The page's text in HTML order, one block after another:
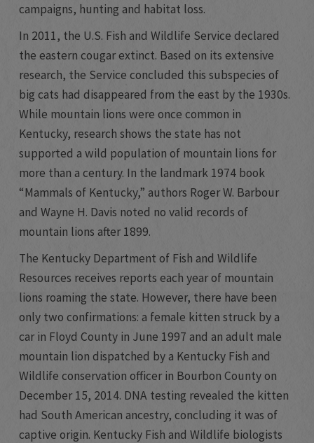
campaigns, hunting and habitat loss.
In 2011, the U.S. Fish and Wildlife Service declared
the eastern cougar extinct. Based on its extensive
research, the Service concluded this subspecies of
big cats had disappeared from the east by the 1930s.
While mountain lions were once common in
Kentucky, research shows the state has not
supported a wild population of mountain lions for
more than a century. In the landmark 1974 book
“Mammals of Kentucky,” authors Roger W. Barbour
and Wayne H. Davis noted no valid records of
mountain lions after 1899.
The Kentucky Department of Fish and Wildlife
Resources receives reports each year of mountain
lions roaming the state. However, there have been
only two confirmations: a female kitten struck by a
car in Floyd County in June 1997 and an adult male
mountain lion dispatched by a Kentucky Fish and
Wildlife conservation officer in Bourbon County on
December 15, 2014. DNA testing revealed the kitten
had South American ancestry, concluding it was of
captive origin. Kentucky Fish and Wildlife biologists